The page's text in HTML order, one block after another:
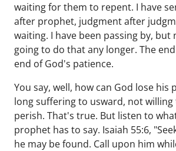
waiting for them to repent. I have
after prophet, judgment after
waiting. I have been passing by, but
going to do that any longer. The
end of God's patience.
You say, well, how can God lose his
long suffering to usward, not
perish. That's true. But listen to
prophet has to say. Isaiah 55:6,
he may be found. Call upon him